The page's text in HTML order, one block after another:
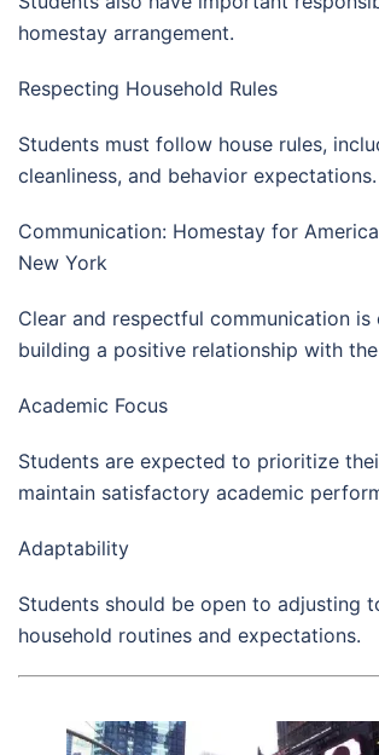
homestay arrangement.
Respecting Household Rules
Students must follow house rules,
cleanliness, and behavior expectations.
Communication: Homestay for
New York
Clear and respectful communication is
building a positive relationship with
Academic Focus
Students are expected to prioritize
maintain satisfactory academic
Adaptability
Students should be open to adjusting
household routines and expectations.